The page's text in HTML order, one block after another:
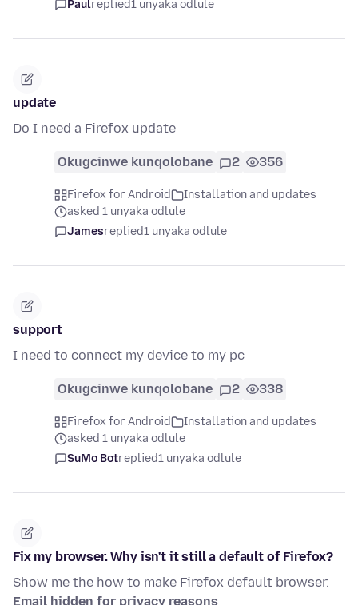
Paulreplied1 unyaka odlule
update
Do I need a Firefox update
Okugcinwe kunqolobane 2 356
Firefox for Android
Installation and updates
asked 1 unyaka odlule
Jamesreplied1 unyaka odlule
support
I need to connect my device to my pc
Okugcinwe kunqolobane 2 338
Firefox for Android
Installation and updates
asked 1 unyaka odlule
SuMo Botreplied1 unyaka odlule
Fix my browser. Why isn't it still a default of Firefox?
Show me the how to make Firefox default browser.
Email hidden for privacy reasons